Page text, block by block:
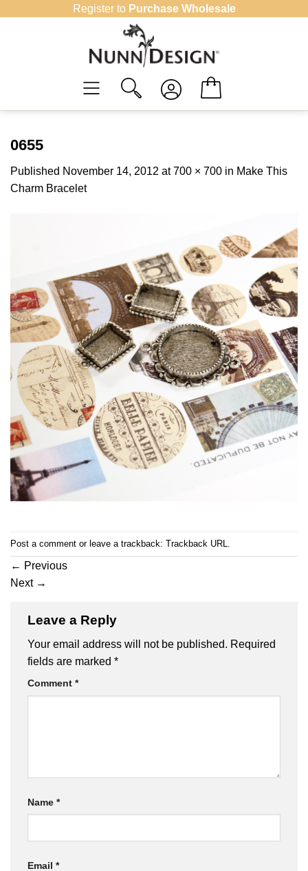
Register to Purchase Wholesale
0655
Published November 14, 2012 at700 × 700 in Make This
Charm Bracelet
Post a comment or leave a trackback: Trackback URL
← Previous
Next →
Leave a Reply
Your email address will not be published. Required
fields are marked *
Comment *
Name *
Email *